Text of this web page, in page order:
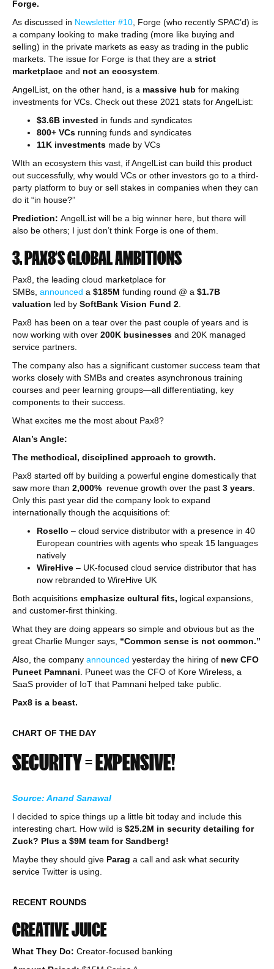
Forge.
As discussed in Newsletter #10 , Forge (who recently SPAC’d) is
a company looking to make trading (more like buying and
selling) in the private markets as easy as trading in the public
markets. The issue for Forge is that they are a strict
marketplace and not an ecosystem
AngelList, on the other hand, is a massive hub for making
investments for VCs. Check out these 2021 stats for AngelList:
$3.6B invested in funds and syndicates
800+ VCs running funds and syndicates
11K investments made by VCs
WIth an ecosystem this vast, if AngelList can build this product
out successfully, why would VCs or other investors go to a third-
party platform to buy or sell stakes in companies when they can
do it “in house?”
Prediction: AngelList will be a big winner here, but there will
also be others; I just don’t think Forge is one of them.
3. PAX8’S GLOBAL AMBITIONS
Pax8, the leading cloud marketplace for
SMBs, announced a $185M funding round @ a $1.7B
valuation led by SoftBank Vision Fund 2
Pax8 has been on a tear over the past couple of years and is
now working with over 200K businesses and 20K managed
service partners.
The company also has a significant customer success team that
works closely with SMBs and creates asynchronous training
courses and peer learning groups—all differentiating, key
components to their success.
What excites me the most about Pax8?
Alan’s Angle:
The methodical, disciplined approach to growth.
Pax8 started off by building a powerful engine domestically that
saw more than 2,000% revenue growth over the past 3 years
Only this past year did the company look to expand
internationally though the acquisitions of:
Rosello – cloud service distributor with a presence in 40
European countries with agents who speak 15 languages
natively
WireHive – UK-focused cloud service distributor that has
now rebranded to WireHive UK
Both acquisitions emphasize cultural fits, logical expansions,
and customer-first thinking.
What they are doing appears so simple and obvious but as the
great Charlie Munger says, “Common sense is not common.”
Also, the company announced yesterday the hiring of new CFO
Puneet Pamnani . Puneet was the CFO of Kore Wireless, a
SaaS provider of IoT that Pamnani helped take public.
Pax8 is a beast.
CHART OF THE DAY
SECURITY = EXPENSIVE!
Source: Anand Sanawal
I decided to spice things up a little bit today and include this
interesting chart. How wild is $25.2M in security detailing for
Zuck? Plus a $9M team for Sandberg!
Maybe they should give Parag a call and ask what security
service Twitter is using.
RECENT ROUNDS
CREATIVE JUICE
What They Do: Creator-focused banking